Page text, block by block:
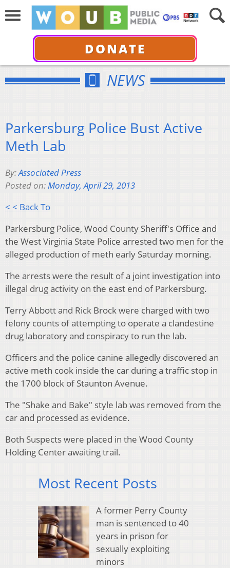
DONATE
NEWS
Parkersburg Police Bust Active
Meth Lab
By:Associated Press
Posted on:Monday, April 29, 2013
< < Back To
Parkersburg Police, Wood County Sheriff's Office and
the West Virginia State Police arrested two men for the
alleged production of meth early Saturday morning.
The arrests were the result of a joint investigation into
illegal drug activity on the east end of Parkersburg.
Terry Abbott and Rick Brock were charged with two
felony counts of attempting to operate a clandestine
drug laboratory and conspiracy to run the lab.
Officers and the police canine allegedly discovered an
active meth cook inside the car during a traffic stop in
the 1700 block of Staunton Avenue.
The "Shake and Bake" style lab was removed from the
car and processed as evidence.
Both Suspects were placed in the Wood County
Holding Center awaiting trail.
Most Recent Posts
A former Perry County
man is sentenced to 40
years in prison for
sexually exploiting
minors